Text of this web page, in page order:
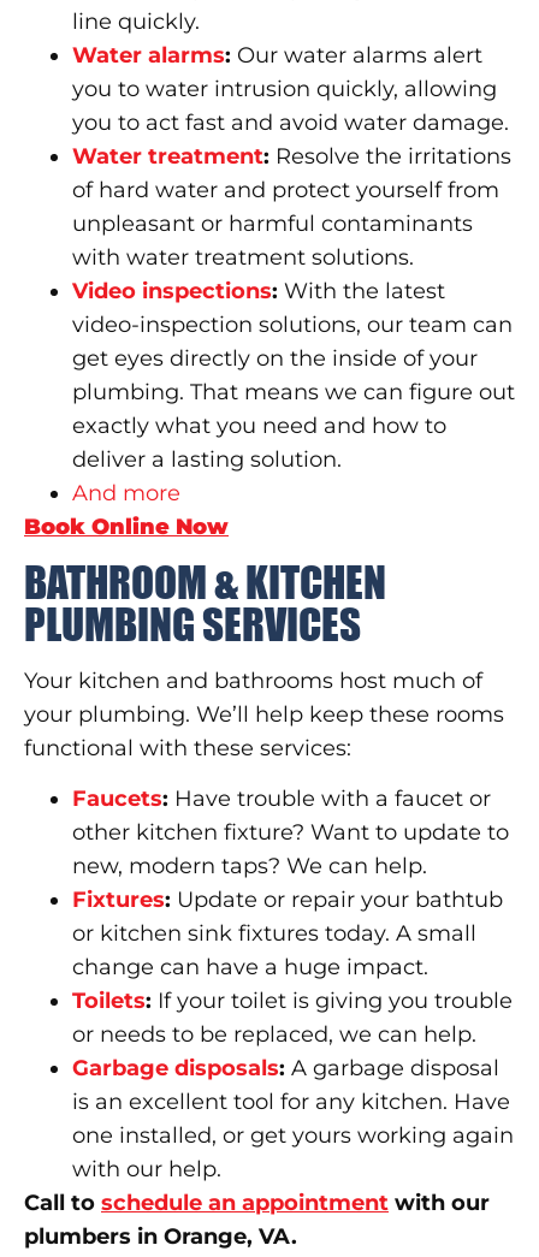
line quickly.
Water alarms: Our water alarms alert
you to water intrusion quickly, allowing
you to act fast and avoid water damage.
Water treatment: Resolve the irritations
of hard water and protect yourself from
unpleasant or harmful contaminants
with water treatment solutions.
Video inspections: With the latest
video-inspection solutions, our team can
get eyes directly on the inside of your
plumbing. That means we can figure out
exactly what you need and how to
deliver a lasting solution.
And more
Book Online Now
BATHROOM & KITCHEN
PLUMBING SERVICES
Your kitchen and bathrooms host much of
your plumbing. We’ll help keep these rooms
functional with these services:
Faucets: Have trouble with a faucet or
other kitchen fixture? Want to update to
new, modern taps? We can help.
Fixtures: Update or repair your bathtub
or kitchen sink fixtures today. A small
change can have a huge impact.
Toilets: If your toilet is giving you trouble
or needs to be replaced, we can help.
Garbage disposals: A garbage disposal
is an excellent tool for any kitchen. Have
one installed, or get yours working again
with our help.
Call to schedule an appointment with our
plumbers in Orange, VA.